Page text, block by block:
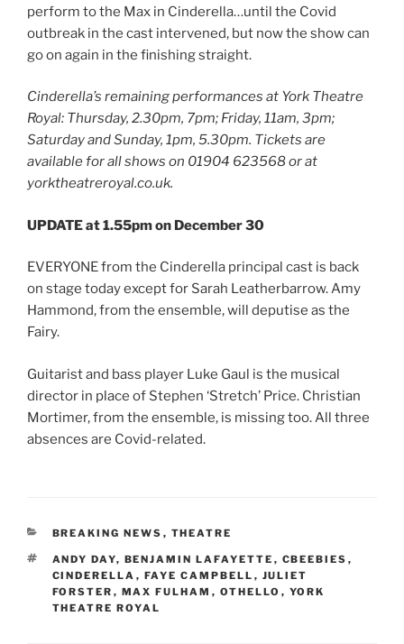
perform to the Max in Cinderella…until the Covid
outbreak in the cast intervened, but now the show can
go on again in the finishing straight.
Cinderella’s remaining performances at York Theatre
Royal: Thursday, 2.30pm, 7pm; Friday, 11am, 3pm;
Saturday and Sunday, 1pm, 5.30pm. Tickets are
available for all shows on 01904 623568 or at
yorktheatreroyal.co.uk.
UPDATE at 1.55pm on December 30
EVERYONE from the Cinderella principal cast is back
on stage today except for Sarah Leatherbarrow. Amy
Hammond, from the ensemble, will deputise as the
Fairy.
Guitarist and bass player Luke Gaul is the musical
director in place of Stephen ‘Stretch’ Price. Christian
Mortimer, from the ensemble, is missing too. All three
absences are Covid-related.
CATEGORIES
BREAKING NEWS , THEATRE
TAGS
ANDY DAY, BENJAMIN LAFAYETTE , CBEEBIES ,
CINDERELLA , FAYE CAMPBELL , JULIET
FORSTER , MAX FULHAM , OTHELLO , YORK
THEATRE ROYAL